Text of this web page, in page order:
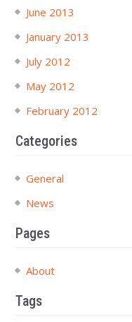
June 2013
January 2013
July 2012
May 2012
February 2012
Categories
General
News
Pages
About
Tags